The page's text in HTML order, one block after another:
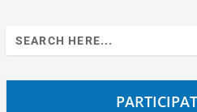
Search
for: